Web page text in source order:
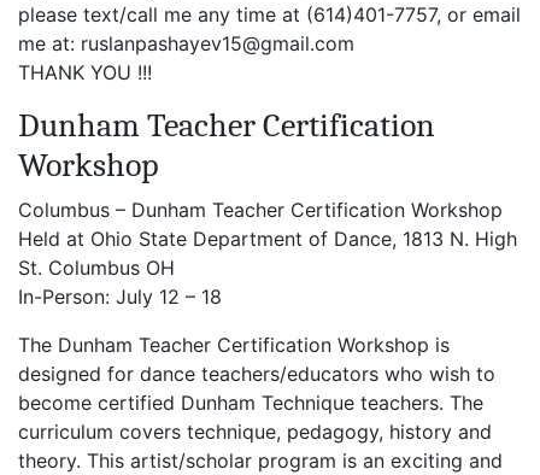
please text/call me any time at (614)401-7757, or email
me at: ruslanpashayev15@gmail.com
THANK YOU !!!
Dunham Teacher Certification
Workshop
Columbus – Dunham Teacher Certification Workshop
Held at Ohio State Department of Dance, 1813 N. High
St. Columbus OH
In-Person: July 12 – 18
The Dunham Teacher Certification Workshop is
designed for dance teachers/educators who wish to
become certified Dunham Technique teachers. The
curriculum covers technique, pedagogy, history and
theory. This artist/scholar program is an exciting and